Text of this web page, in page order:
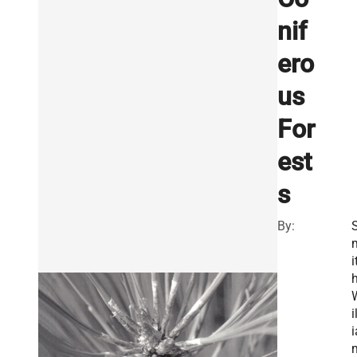
nif
ero
us
For
est
s
By: